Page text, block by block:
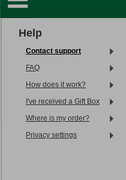
Wall Decorations
Gifts
TicTacBox
Eco
Help
Contact support
FAQ
How does it work?
I've received a Gift Box
Where is my order?
Privacy settings